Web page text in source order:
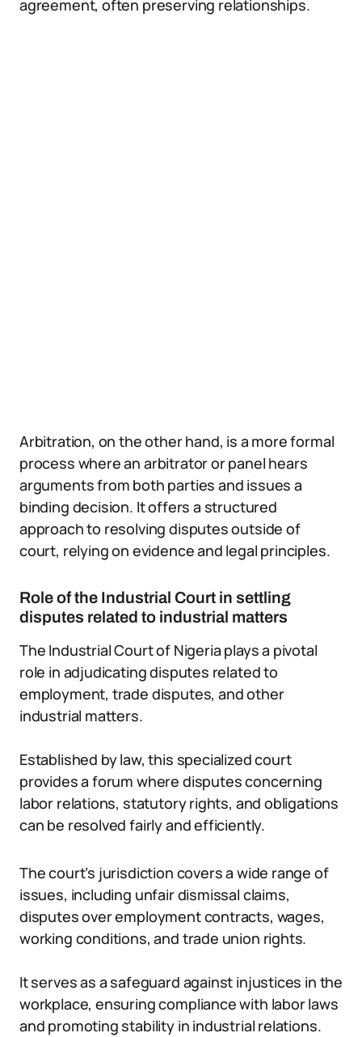
agreement, often preserving relationships.
Arbitration, on the other hand, is a more formal
process where an arbitrator or panel hears
arguments from both parties and issues a
binding decision. It offers a structured
approach to resolving disputes outside of
court, relying on evidence and legal principles.
Role of the Industrial Court in settling
disputes related to industrial matters
The Industrial Court of Nigeria plays a pivotal
role in adjudicating disputes related to
employment, trade disputes, and other
industrial matters.
Established by law, this specialized court
provides a forum where disputes concerning
labor relations, statutory rights, and obligations
can be resolved fairly and efficiently.
The court’s jurisdiction covers a wide range of
issues, including unfair dismissal claims,
disputes over employment contracts, wages,
working conditions, and trade union rights.
It serves as a safeguard against injustices in the
workplace, ensuring compliance with labor laws
and promoting stability in industrial relations.